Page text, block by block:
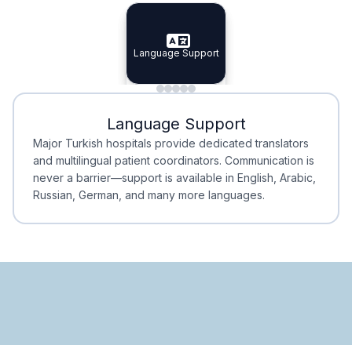
Specialist Doctors
Specialist Doctors
Integrated Planning
Integrated
Language Support
Language Support
Minimal Waiting
Minimal Waiting
Accreditation
Accreditation
Language Support
Major Turkish hospitals provide dedicated translators
and multilingual patient coordinators. Communication is
never a barrier—support is available in English, Arabic,
Russian, German, and many more languages.